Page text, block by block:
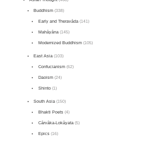
Buddhism (338)
Early and Theravāda(141)
Mahāyāna(145)
Modernized Buddhism(105)
East Asia (103)
Confucianism(62)
Daoism(24)
Shinto(1)
South Asia (150)
Bhakti Poets(4)
Cārvāka-Lokāyata(5)
Epics(16)